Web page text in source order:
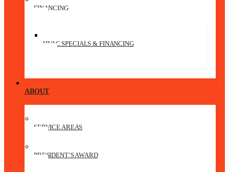
FINANCING
HVAC SPECIALS & FINANCING
ABOUT
SERVICE AREAS
PRESIDENT’S AWARD